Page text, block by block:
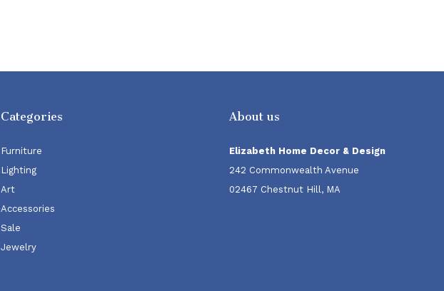
Categories
Furniture
Lighting
Art
Accessories
Sale
Jewelry
About us
Elizabeth Home Decor & Design
242 Commonwealth Avenue
02467 Chestnut Hill, MA